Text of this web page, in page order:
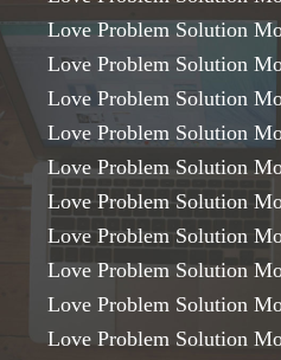
Love Problem Solution
Love Problem Solution
Love Problem Solution
Love Problem Solution
Love Problem Solution
Love Problem Solution
Love Problem Solution
Love Problem Solution
Love Problem Solution
Love Problem Solution